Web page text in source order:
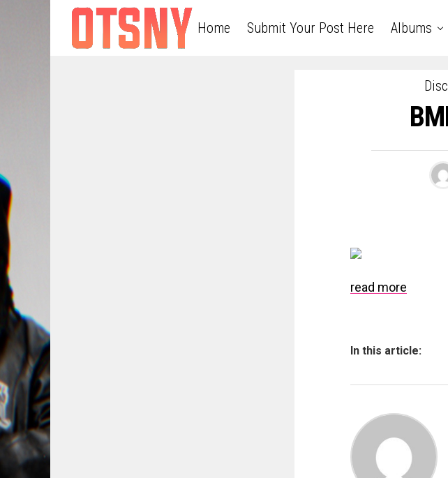
Home Submit Your Post Here Albums
read more
In this article: